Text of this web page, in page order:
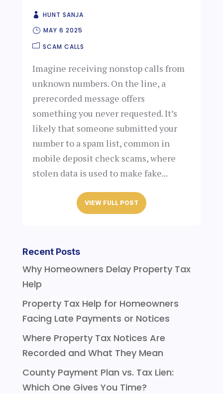
HUNT SANJA
MAY 6 2025
SCAM CALLS
Imagine receiving nonstop calls from
unknown numbers. On the line, a
prerecorded message offers
something you never requested. It’s
likely that someone submitted your
number to a spam list, common in
mobile deposit check scams, where
stolen data is used to make fake...
VIEW FULL POST
Recent Posts
Why Homeowners Delay Property Tax
Help
Property Tax Help for Homeowners
Facing Late Payments or Notices
Where Property Tax Notices Are
Recorded and What They Mean
County Payment Plan vs. Tax Lien:
Which One Gives You Time?